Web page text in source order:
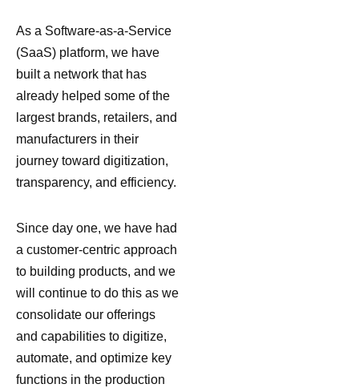
As a Software-as-a-Service
(SaaS) platform, we have
built a network that has
already helped some of the
largest brands, retailers, and
manufacturers in their
journey toward digitization,
transparency, and efficiency.
Since day one, we have had
a customer-centric approach
to building products, and we
will continue to do this as we
consolidate our offerings
and capabilities to digitize,
automate, and optimize key
functions in the production